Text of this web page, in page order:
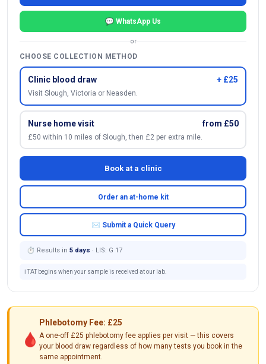
💬 WhatsApp Us
or
CHOOSE COLLECTION METHOD
Clinic blood draw + £25
Visit Slough, Victoria or Neasden.
Nurse home visit from £50
£50 within 10 miles of Slough, then £2 per extra mile.
Book at a clinic
Order an at-home kit
✉ Submit a Quick Query
⏱ Results in 5 days · LIS: G 17
ℹ️ TAT begins when your sample is received at our lab.
🩸
Phlebotomy Fee: £25
A one-off £25 phlebotomy fee applies per visit — this covers
your blood draw regardless of how many tests you book in the
same appointment.